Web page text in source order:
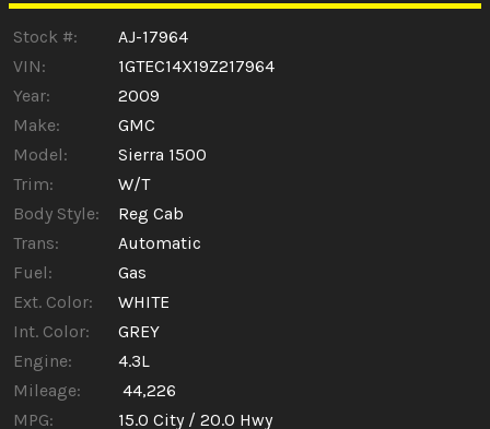
$187.66
Stock #:
AJ-17964
VIN:
1GTEC14X19Z217964
Year:
2009
Make:
GMC
Model:
Sierra 1500
Trim:
W/T
Body Style:
Reg Cab
Trans:
Automatic
Fuel:
Gas
Ext. Color:
WHITE
Int. Color:
GREY
Engine:
4.3L
Mileage:
44,226
MPG:
15.0 City / 20.0 Hwy